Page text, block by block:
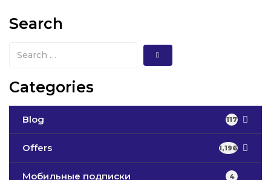
Search
Categories
Blog 117
Offers 1,196
Мобильные подписки 4